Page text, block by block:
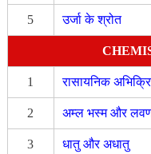
5 उर्जा के श्रोत
1 रासायनिक
2 अम्ल भस्म और
3 धातु और अधातु